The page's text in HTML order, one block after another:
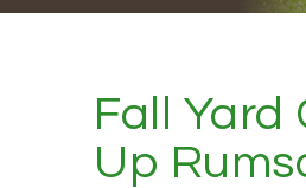
Fall Yard
Up